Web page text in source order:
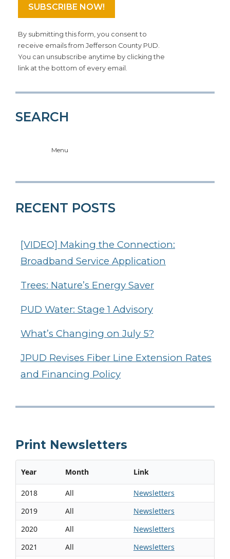
By submitting this form, you consent to
receive emails from Jefferson County PUD.
You can unsubscribe anytime by clicking the
link at the bottom of every email.
SEARCH
Menu
RECENT POSTS
[VIDEO] Making the Connection:
Broadband Service Application
Trees: Nature’s Energy Saver
PUD Water: Stage 1 Advisory
What’s Changing on July 5?
JPUD Revises Fiber Line Extension Rates
and Financing Policy
Print Newsletters
Year Month Link
2018 All
Newsletters
2019
All
Newsletters
2020
All
Newsletters
2021
All
Newsletters